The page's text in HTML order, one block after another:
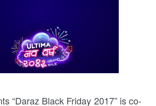
“Daraz Black Friday 2017” is co-